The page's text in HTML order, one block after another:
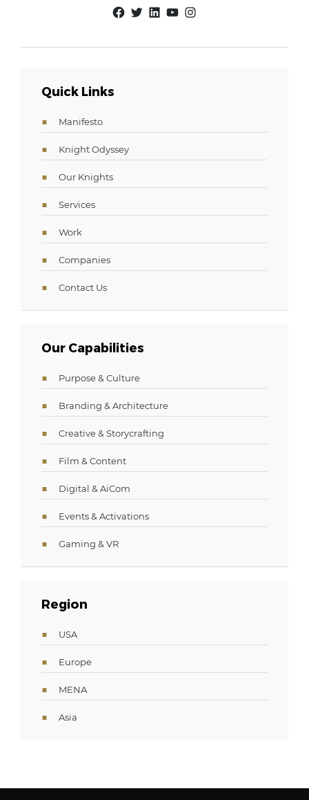
Facebook
Twitter
LinkedIn
YouTube
Instagram
Quick Links
Manifesto
Knight Odyssey
Our Knights
Services
Work
Companies
Contact Us
Our Capabilities
Purpose & Culture
Branding & Architecture
Creative & Storycrafting
Film & Content
Digital & AiCom
Events & Activations
Gaming & VR
Region
USA
Europe
MENA
Asia